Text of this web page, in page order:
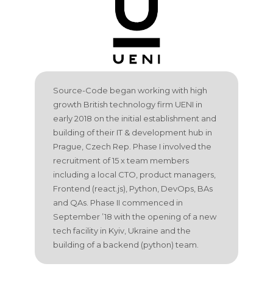
Source-Code began working with high
growth British technology firm UENI in
early 2018 on the initial establishment and
building of their IT & development hub in
Prague, Czech Rep. Phase I involved the
recruitment of 15 x team members
including a local CTO, product managers,
Frontend (react.js), Python, DevOps, BAs
and QAs. Phase II commenced in
September ’18 with the opening of a new
tech facility in Kyiv, Ukraine and the
building of a backend (python) team.